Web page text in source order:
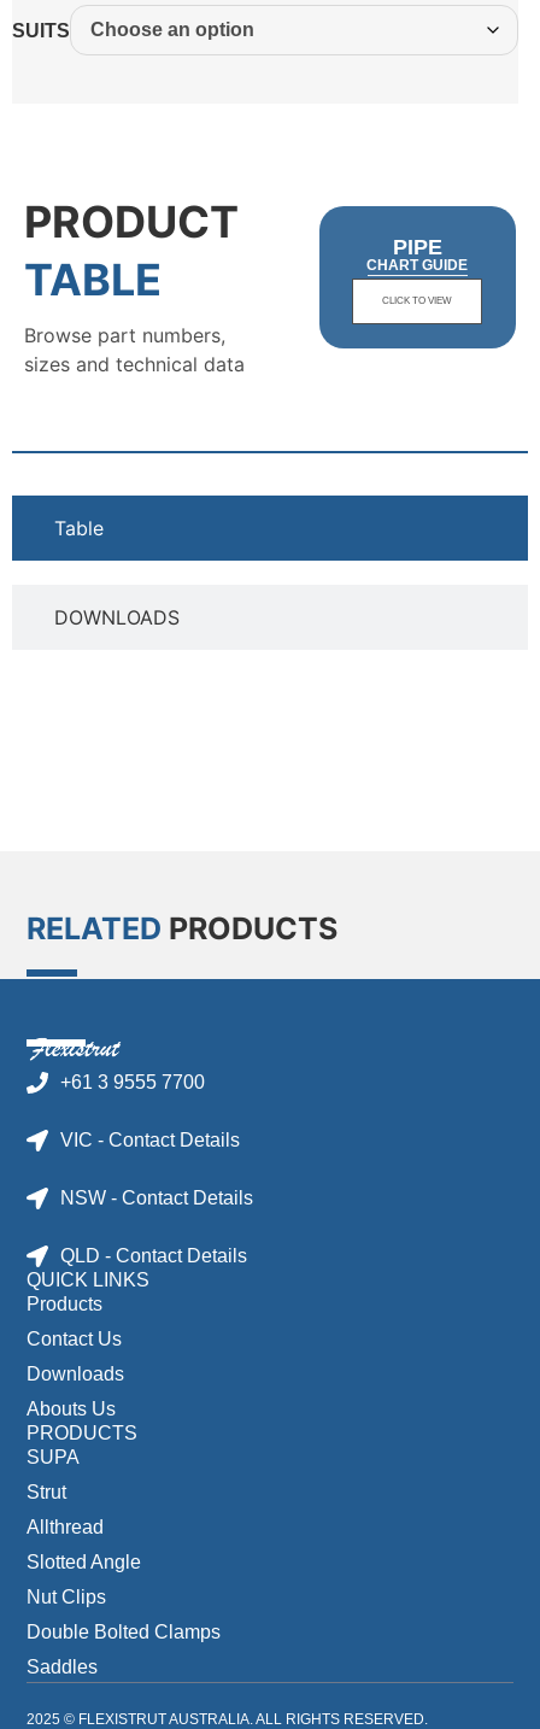
SUITS
PRODUCT
TABLE
Browse part numbers,
sizes and technical data
PIPE
CHART GUIDE
CLICK TO VIEW
Table
DOWNLOADS
RELATED PRODUCTS
+61 3 9555 7700
VIC - Contact Details
NSW - Contact Details
QLD - Contact Details
QUICK LINKS
Products
Contact Us
Downloads
Abouts Us
PRODUCTS
SUPA
Strut
Allthread
Slotted Angle
Nut Clips
Double Bolted Clamps
Saddles
2025 © FLEXISTRUT AUSTRALIA. ALL RIGHTS RESERVED.